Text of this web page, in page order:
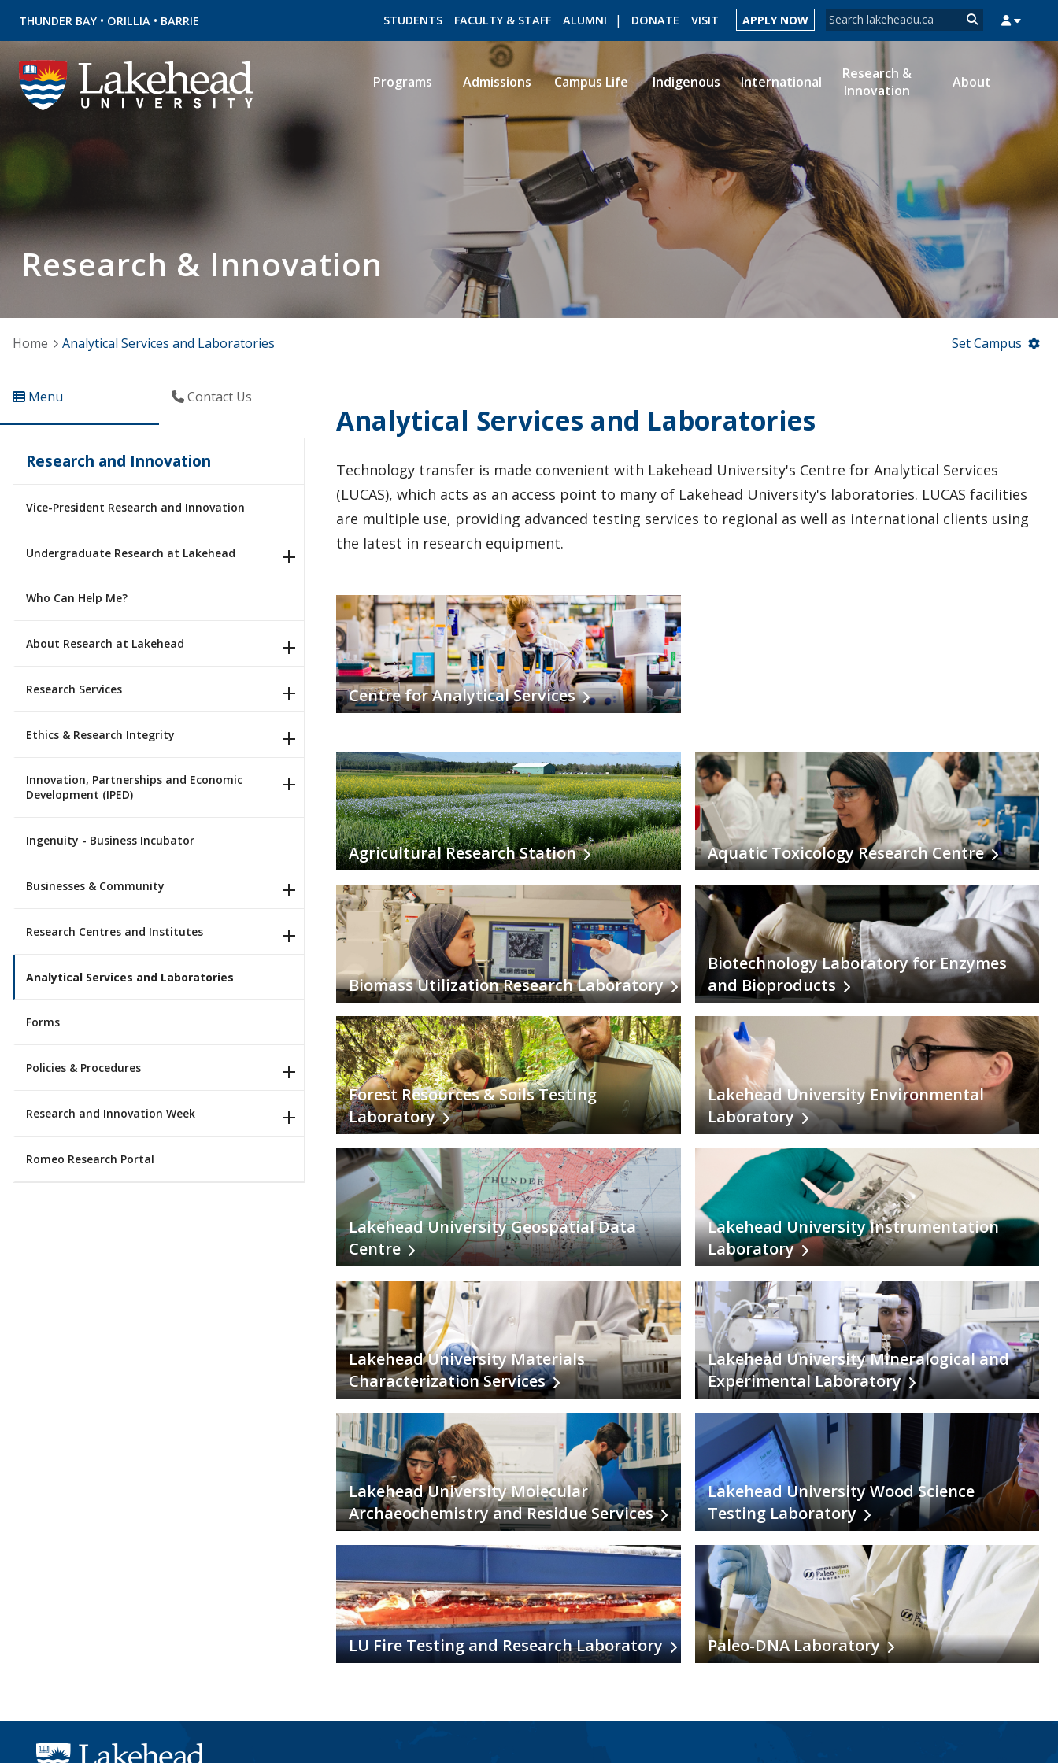
THUNDER BAY • ORILLIA • BARRIE Search form
Search
STUDENTS FACULTY & STAFF ALUMNI DONATE VISIT APPLY NOW
ROMEO RESEARCH LIBRARY MYSUCCESS
Programs Admissions Campus Life Indigenous International
Research &
Innovation
About
Research & Innovation
Home Analytical Services and Laboratories Set Campus
Menu Contact Us
Research and Innovation
Vice-President Research and Innovation
Undergraduate Research at Lakehead
Who Can Help Me?
About Research at Lakehead
Research Services
Ethics & Research Integrity
Innovation, Partnerships and Economic
Development (IPED)
Ingenuity - Business Incubator
Businesses & Community
Research Centres and Institutes
Analytical Services and Laboratories
Forms
Policies & Procedures
Research and Innovation Week
Romeo Research Portal
Analytical Services and Laboratories
Technology transfer is made convenient with Lakehead University's Centre for Analytical Services
(LUCAS), which acts as an access point to many of Lakehead University's laboratories. LUCAS facilities
are multiple use, providing advanced testing services to regional as well as international clients using
the latest in research equipment.
Centre for Analytical Services
Agricultural Research Station Aquatic Toxicology Research Centre
Biomass Utilization Research Laboratory
Biotechnology Laboratory for Enzymes
and Bioproducts
Forest Resources & Soils Testing
Laboratory
Lakehead University Environmental
Laboratory
Lakehead University Geospatial Data
Centre
Lakehead University Instrumentation
Laboratory
Lakehead University Materials
Characterization Services
Lakehead University Mineralogical and
Experimental Laboratory
Lakehead University Molecular
Archaeochemistry and Residue Services
Lakehead University Wood Science
Testing Laboratory
LU Fire Testing and Research Laboratory Paleo-DNA Laboratory